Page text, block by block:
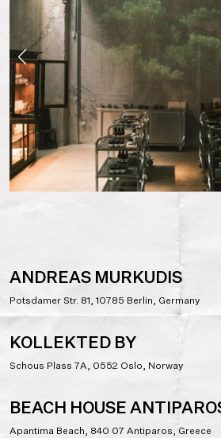
ANDREAS MURKUDIS
Potsdamer Str. 81, 10785 Berlin, Germany
KOLLEKTED BY
Schous Plass 7A, 0552 Oslo, Norway
BEACH HOUSE
Apantima Beach, 840 07 Antiparos, Greece